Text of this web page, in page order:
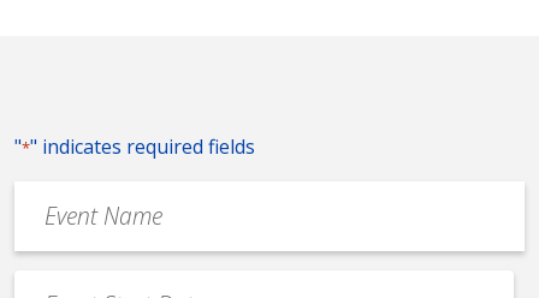
"*" indicates required fields
Name
*